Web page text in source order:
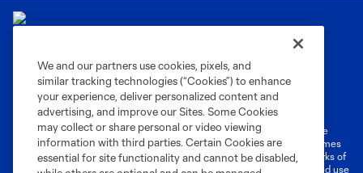
Privacy Policy
Do Not Sell or Share My Personal Information
Cookies Settings
©2026 MLS. The Major League Soccer and MLS name and shield are
registered trademarks of Major League Soccer, L.L.C. (“MLS”). The names
and logos of MLS teams are registered and/or common law trademarks of
MLS or are used with the permission of their owners. Any unauthorized use
We and our partners use cookies, pixels, and
similar tracking technologies (“Cookies”) to enhance
your experience, deliver personalized content and
advertising, and improve our Sites. Some Cookies
may collect or share personal or video viewing
information with third parties. Certain Cookies are
essential for site functionality and cannot be disabled,